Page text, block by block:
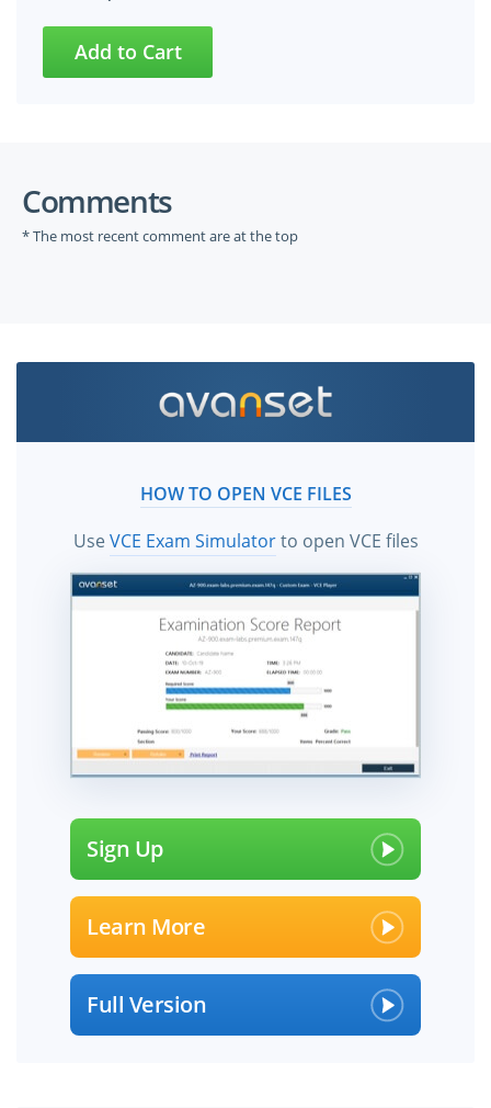
Comments
* The most recent comment are at the top
HOW TO OPEN VCE FILES
UseVCE Exam Simulatorto open VCE files
Sign Up
Learn More
Full Version